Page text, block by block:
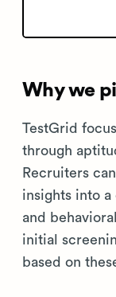
Why we
TestGrid
through
Recruiters
insights into
and
initial
based on